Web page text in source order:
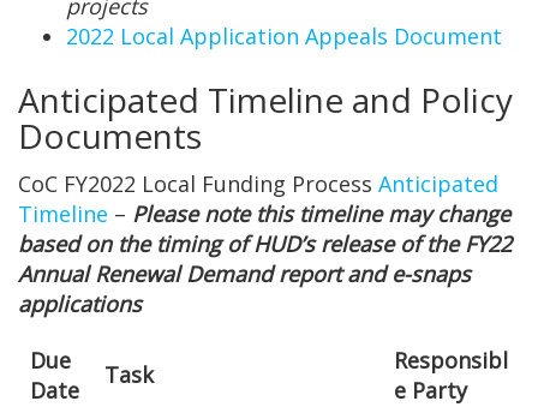
projects
2022 Local Application Appeals Document
Anticipated Timeline and Policy
Documents
CoC FY2022 Local Funding Process Anticipated
Timeline – Please note this timeline may change
based on the timing of HUD’s release of the FY22
Annual Renewal Demand report and e-snaps
applications
Due
Date
Task
Responsibl
e Party